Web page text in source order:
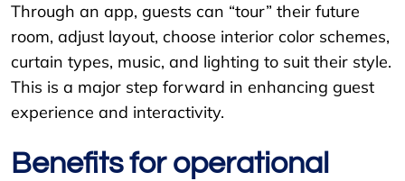
Through an app, guests can “tour” their future
room, adjust layout, choose interior color schemes,
curtain types, music, and lighting to suit their style.
This is a major step forward in enhancing guest
experience and interactivity.
Benefits for operational